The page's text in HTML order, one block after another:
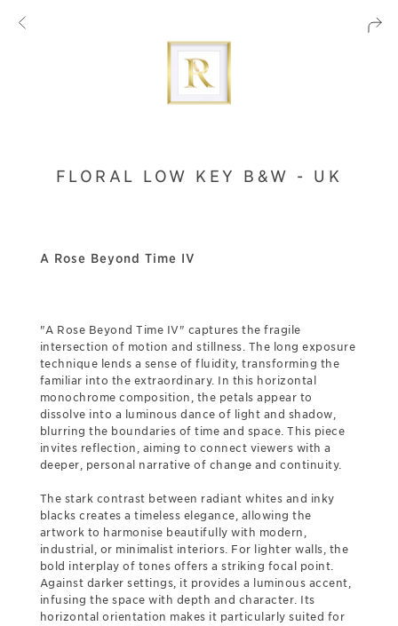
FLORAL LOW KEY B&W - UK
A Rose Beyond Time IV
"A Rose Beyond Time IV" captures the fragile
intersection of motion and stillness. The long exposure
technique lends a sense of fluidity, transforming the
familiar into the extraordinary. In this horizontal
monochrome composition, the petals appear to
dissolve into a luminous dance of light and shadow,
blurring the boundaries of time and space. This piece
invites reflection, aiming to connect viewers with a
deeper, personal narrative of change and continuity.
The stark contrast between radiant whites and inky
blacks creates a timeless elegance, allowing the
artwork to harmonise beautifully with modern,
industrial, or minimalist interiors. For lighter walls, the
bold interplay of tones offers a striking focal point.
Against darker settings, it provides a luminous accent,
infusing the space with depth and character. Its
horizontal orientation makes it particularly suited for